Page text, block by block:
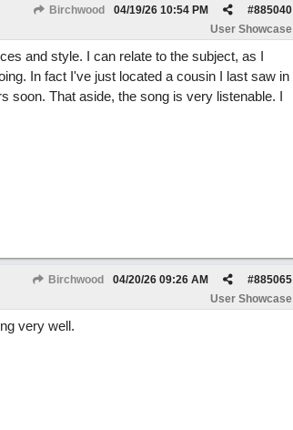
Birchwood #885040
04/19/26 10:54 PM
User Showcase
and style. I can relate to the subject, as I
In fact I've just located a cousin I last saw in
soon. That aside, the song is very listenable. I
Birchwood #885065
04/20/26 09:26 AM
User Showcase
very well.